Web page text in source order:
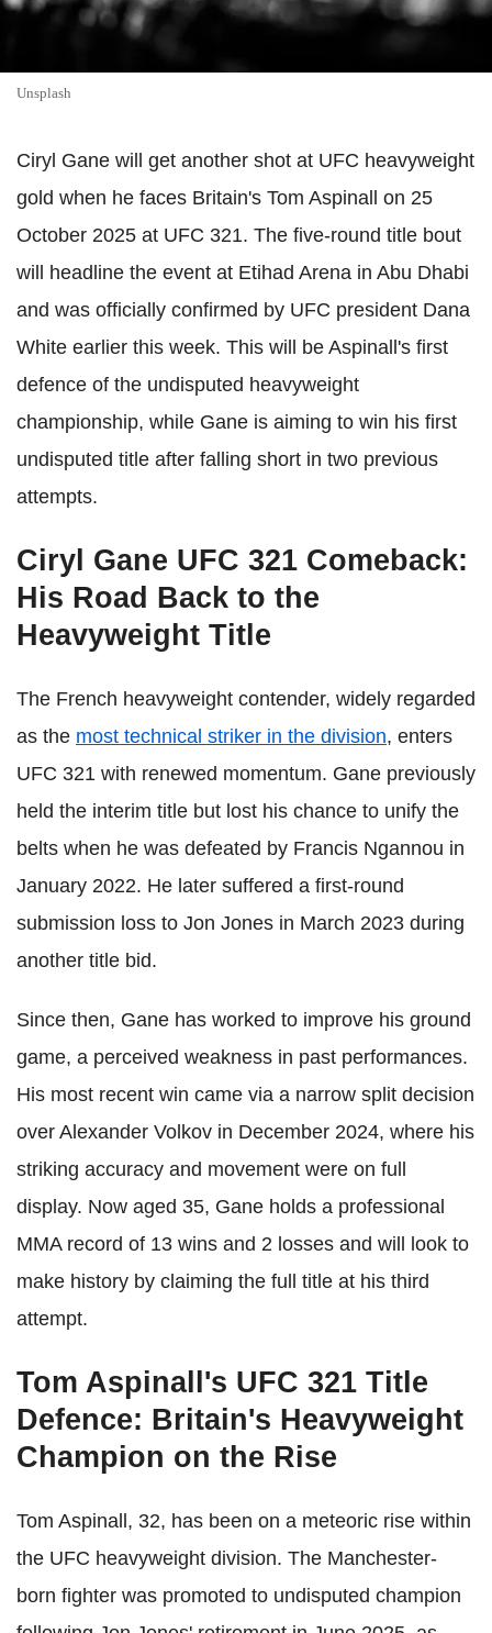
Unsplash
Ciryl Gane will get another shot at UFC heavyweight
gold when he faces Britain's Tom Aspinall on 25
October 2025 at UFC 321. The five-round title bout
will headline the event at Etihad Arena in Abu Dhabi
and was officially confirmed by UFC president Dana
White earlier this week. This will be Aspinall's first
defence of the undisputed heavyweight
championship, while Gane is aiming to win his first
undisputed title after falling short in two previous
attempts.
Ciryl Gane UFC 321 Comeback:
His Road Back to the
Heavyweight Title
The French heavyweight contender, widely regarded
as the most technical striker in the division, enters
UFC 321 with renewed momentum. Gane previously
held the interim title but lost his chance to unify the
belts when he was defeated by Francis Ngannou in
January 2022. He later suffered a first-round
submission loss to Jon Jones in March 2023 during
another title bid.
Since then, Gane has worked to improve his ground
game, a perceived weakness in past performances.
His most recent win came via a narrow split decision
over Alexander Volkov in December 2024, where his
striking accuracy and movement were on full
display. Now aged 35, Gane holds a professional
MMA record of 13 wins and 2 losses and will look to
make history by claiming the full title at his third
attempt.
Tom Aspinall's UFC 321 Title
Defence: Britain's Heavyweight
Champion on the Rise
Tom Aspinall, 32, has been on a meteoric rise within
the UFC heavyweight division. The Manchester-
born fighter was promoted to undisputed champion